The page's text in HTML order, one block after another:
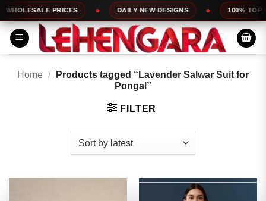
Skip
to
content
PRICES DAILY NEW DESIGNS 100% TOP QUALITY
Home /
Products tagged “Lavender Salwar Suit for
Pongal”
FILTER